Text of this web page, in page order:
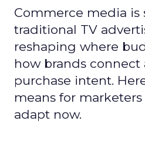
Commerce media is
traditional TV
reshaping where
how brands
purchase intent.
means for
adapt now.